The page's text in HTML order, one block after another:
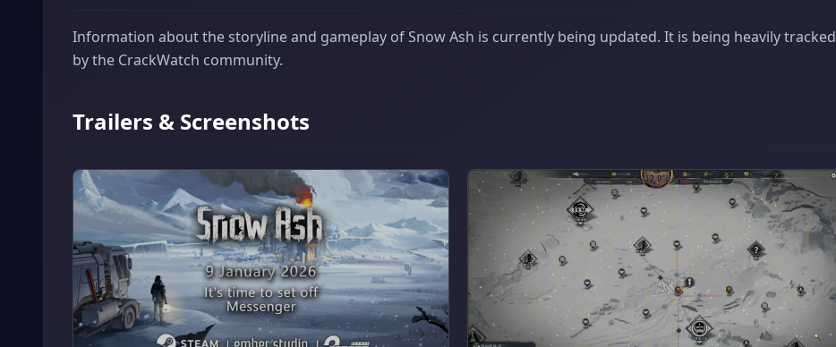
Information about the storyline and gameplay of Snow Ash is currently being updated. It is being heavily tracked
by the CrackWatch community.
Trailers & Screenshots